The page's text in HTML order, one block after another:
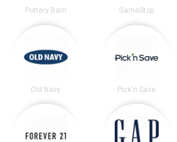
Pottery Barn GameStop
Old Navy Pick'n Save